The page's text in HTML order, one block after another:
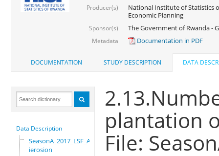
Producer(s)
National Institute of Statistics
Economic Planning
Sponsor(s) The Government of Rwanda -
Metadata Documentation in PDF
DOCUMENTATION STUDY DESCRIPTION DATA
Data Description
SeasonA_2017_LSF_Ant
ierosion
plantation
File: